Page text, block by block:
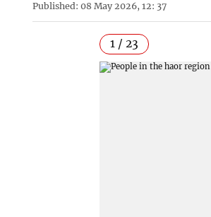
Published: 08 May 2026, 12: 37
1 / 23